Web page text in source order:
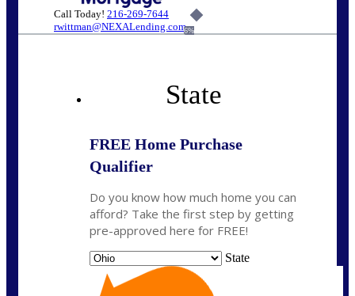
Call Today! 216-269-7644
rwittman@NEXALending.com6%
State
FREE Home Purchase
Qualifier
Do you know how much home you can
afford? Take the first step by getting
pre-approved here for FREE!
State